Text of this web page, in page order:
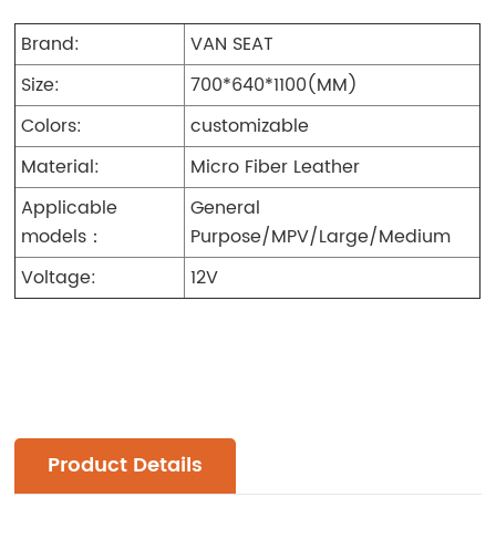
Brand:
VAN SEAT
Size:
700*640*1100(MM)
Colors:
customizable
Material:
Micro Fiber Leather
Applicable
models：
General
Purpose/MPV/Large/Medium
Voltage:
12V
Product Details